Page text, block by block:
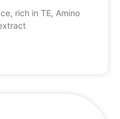
rich in TE, Amino